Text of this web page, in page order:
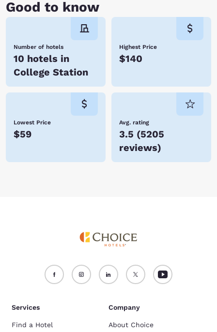
Good to know
Number of hotels
10 hotels in
College Station
Highest Price
$140
Lowest Price
$59
Avg. rating
3.5 (5205
reviews)
Services
Find a Hotel
Company
About Choice